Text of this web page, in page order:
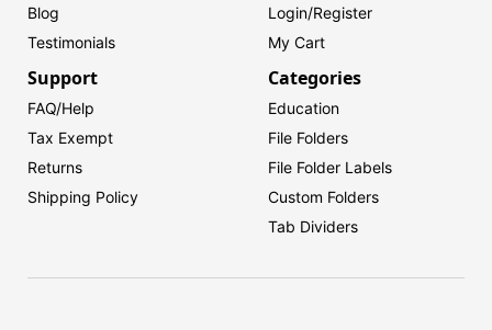
Blog
Testimonials
Login/Register
My Cart
Support
FAQ/Help
Tax Exempt
Returns
Shipping Policy
Categories
Education
File Folders
File Folder Labels
Custom Folders
Tab Dividers